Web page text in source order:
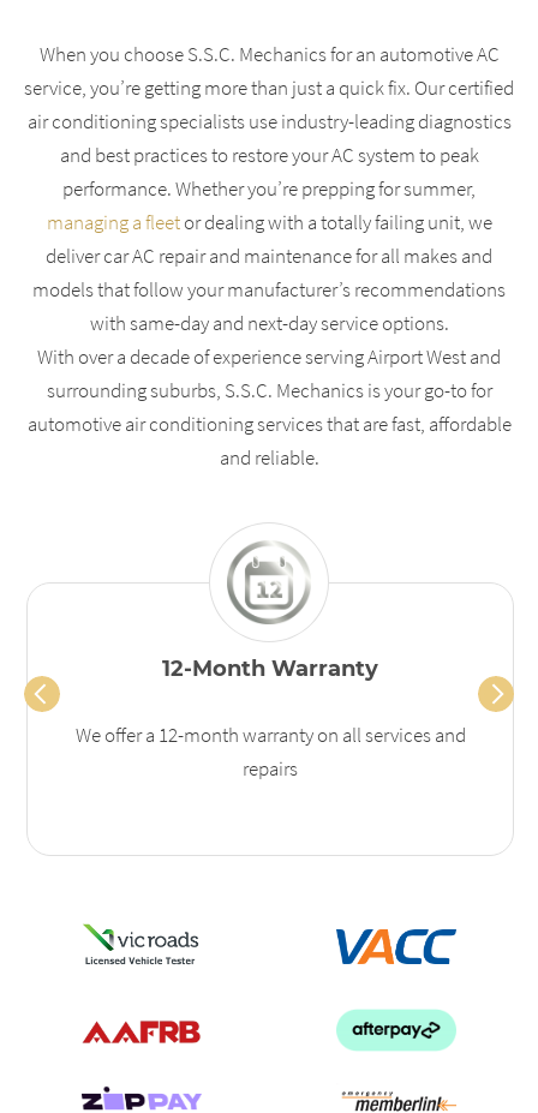
When you choose S.S.C. Mechanics for an automotive AC
service, you’re getting more than just a quick fix. Our certified
air conditioning specialists use industry-leading diagnostics
and best practices to restore your AC system to peak
performance. Whether you’re prepping for summer,
managing a fleetor dealing with a totally failing unit, we
deliver car AC repair and maintenance for all makes and
models that follow your manufacturer’s recommendations
with same-day and next-day service options.
With over a decade of experience serving Airport West and
surrounding suburbs, S.S.C. Mechanics is your go-to for
automotive air conditioning services that are fast, affordable
and reliable.
12-Month Warranty
We offer a 12-month warranty on all services and
repairs